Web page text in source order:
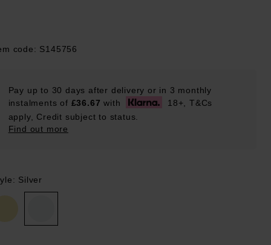
code: S145756
Pay up to 30 days after delivery or in 3 monthly
instalments of £36.67 with
18+, T&Cs
apply, Credit subject to status.
Find out more
Silver